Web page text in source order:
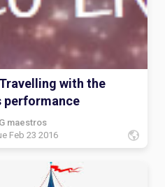
with the
performance
maestros
Feb 23 2016